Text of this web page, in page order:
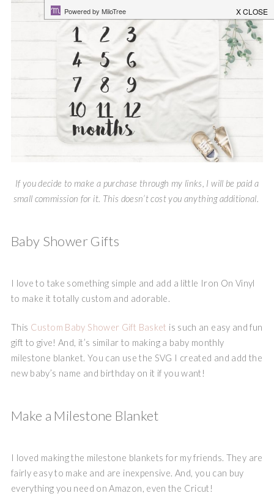
If you decide to make a purchase through my links, I will be paid a
small commission for it. This doesn’t cost you anything additional.
Baby Shower Gifts
I love to take something simple and add a little Iron On Vinyl
to make it totally custom and adorable.
This Custom Baby Shower Gift Basket is such an easy and fun
gift to give! And, it’s similar to making a baby monthly
milestone blanket. You can use the SVG I created and add the
new baby’s name and birthday on it if you want!
Make a Milestone Blanket
I loved making the milestone blankets for my friends. They are
fairly easy to make and are inexpensive. And, you can buy
everything you need on Amazon, even the Cricut!